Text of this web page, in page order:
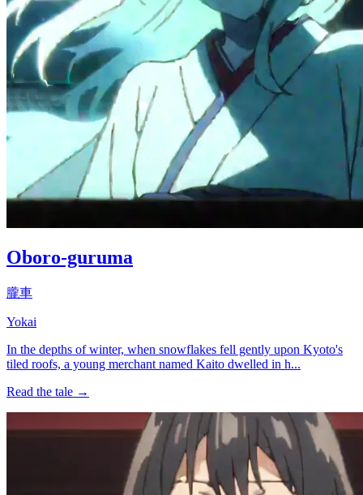
Oboro-guruma
朧車
Yokai
In the depths of winter, when snowflakes fell gently upon Kyoto's
tiled roofs, a young merchant named Kaito dwelled in h...
Read the tale →